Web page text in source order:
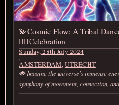
💫Cosmic Flow: A Tribal
❤️‍🔥Celebration
Sunday, 28th July 2024
,
AMSTERDAM,UTRECHT
🌟 Imagine the universe's immense
symphony of movement, connection,